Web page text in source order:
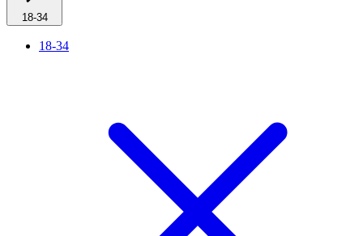
18-34
18-34